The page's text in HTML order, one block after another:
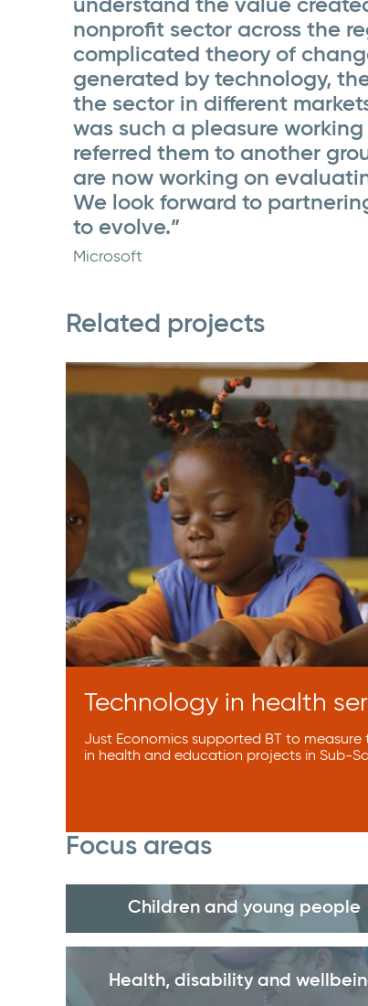
understand the value
nonprofit sector across the
complicated theory of
generated by technology,
the sector in different
was such a pleasure
referred them to another
are now working on
We look forward to
to evolve.”
Microsoft
Related projects
Technology in health
Just Economics supported BT to
in health and education projects in Sub-
Focus areas
Children and young people
Health, disability and